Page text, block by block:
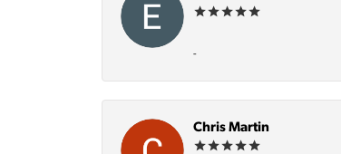
-
Chris Martin